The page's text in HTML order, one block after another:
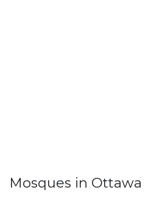
Mosques in Ottawa